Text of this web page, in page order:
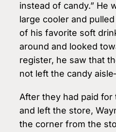
instead of candy.” He
large cooler and
of his favorite soft
around and looked
register, he saw that
not left the candy
After they had paid
and left the store,
the corner from the